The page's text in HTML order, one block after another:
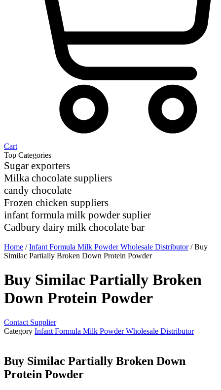
Cart
Top Categories
Sugar exporters
Milka chocolate suppliers
candy chocolate
Frozen chicken suppliers
infant formula milk powder suplier
Cadbury dairy milk chocolate bar
Home /Infant Formula Milk Powder Wholesale Distributor/ Buy
Similac Partially Broken Down Protein Powder
Buy Similac Partially Broken
Down Protein Powder
Contact Supplier
Category Infant Formula Milk Powder Wholesale Distributor
Buy Similac Partially Broken Down
Protein Powder